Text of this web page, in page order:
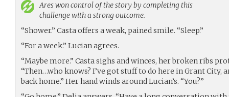
Areswon control of the story by completing this
challenge with a strong outcome.
“Shower.” Casta offers a weak, pained smile. “Sleep.”
“For a week.” Lucian agrees.
“Maybe more.” Casta sighs and winces, her broken ribs
“Then…who knows? I’ve got stuff to do here in Grant City,
back home.” Her hand winds around Lucian’s. “You?”